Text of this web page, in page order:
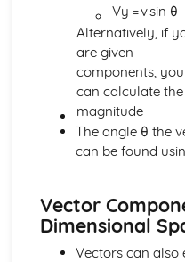
The Straight Line and its
Gradient of a Straight
The Point Dividing a
The Distance between
Scalar and Vector
Use of Vectors to
Geometrical Figures
Unit Vector
Components and
Multiplication of a Vector
Addition and
Vy =vsin θ
Alternatively, if
are given
components, you
can calculate the
magnitude
The angle θ the
can be found
Vector
Dimensional
Vectors can also